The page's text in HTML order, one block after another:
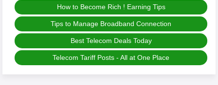
How to Become Rich ! Earning Tips
Tips to Manage Broadband Connection
Best Telecom Deals Today
Telecom Tariff Posts - All at One Place